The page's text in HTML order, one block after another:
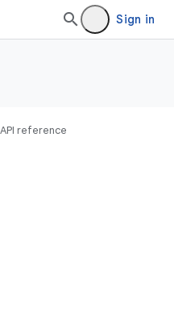
Sign in
API reference